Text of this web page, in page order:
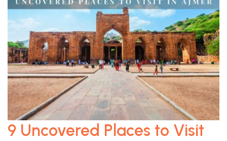
9 Uncovered Places to Visit